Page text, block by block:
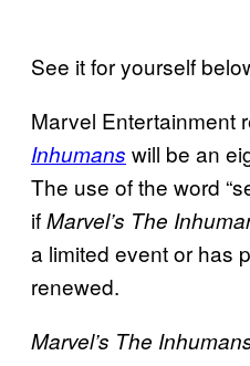
See it for yourself
Marvel Entertainment
Inhumans will be an
The use of the word
ifMarvel’s The
a limited event or has
renewed.
Marvel’s The